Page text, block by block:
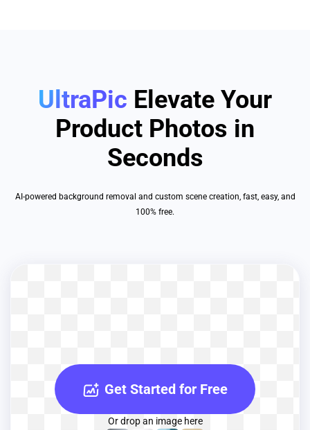
UltraPic Elevate Your
Product Photos in
Seconds
AI-powered background removal and custom scene creation, fast, easy, and
100% free.
Get Started for Free
Or drop an image here